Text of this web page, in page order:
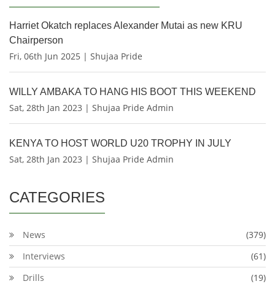
Harriet Okatch replaces Alexander Mutai as new KRU
Chairperson
Fri, 06th Jun 2025 | Shujaa Pride
WILLY AMBAKA TO HANG HIS BOOT THIS WEEKEND
Sat, 28th Jan 2023 | Shujaa Pride Admin
KENYA TO HOST WORLD U20 TROPHY IN JULY
Sat, 28th Jan 2023 | Shujaa Pride Admin
CATEGORIES
News
(379)
Interviews
(61)
Drills
(19)